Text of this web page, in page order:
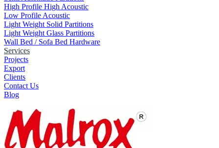
High Profile High Acoustic
Low Profile Acoustic
Light Weight Solid Partitions
Light Weight Glass Partitions
Wall Bed / Sofa Bed Hardware
Services
Projects
Export
Clients
Contact Us
Blog